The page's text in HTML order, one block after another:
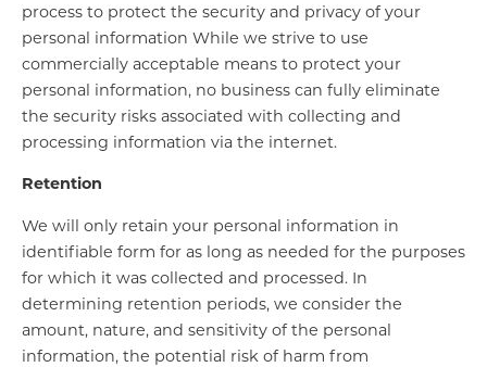
process to protect the security and privacy of your
personal information While we strive to use
commercially acceptable means to protect your
personal information, no business can fully eliminate
the security risks associated with collecting and
processing information via the internet.
Retention
We will only retain your personal information in
identifiable form for as long as needed for the purposes
for which it was collected and processed. In
determining retention periods, we consider the
amount, nature, and sensitivity of the personal
information, the potential risk of harm from